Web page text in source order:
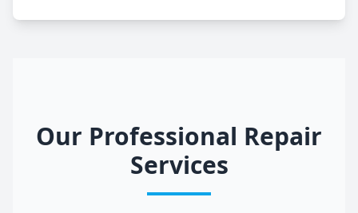
Our Professional Repair
Services